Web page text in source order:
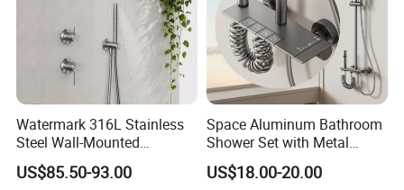
Watermark 316L Stainless
Steel Wall-Mounted
Showerhead Concealed
Shower System
US$85.50-93.00
Space Aluminum Bathroom
Shower Set with Metal
Boost Spray Gun
US$18.00-20.00